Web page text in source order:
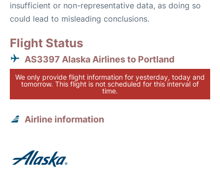
insufficient or non-representative data, as doing so
could lead to misleading conclusions.
Flight Status
AS3397 Alaska Airlines to Portland
We only provide flight information for yesterday, today and
tomorrow. This flight is not scheduled for this interval of
time.
Airline information